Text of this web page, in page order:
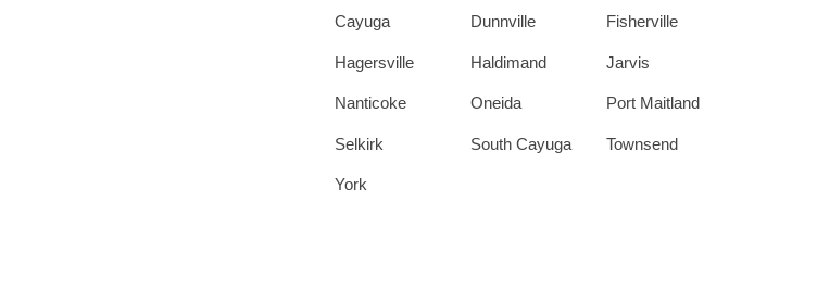
Cayuga Dunnville Fisherville
Hagersville Haldimand Jarvis
Nanticoke Oneida Port Maitland
Selkirk South Cayuga Townsend
York